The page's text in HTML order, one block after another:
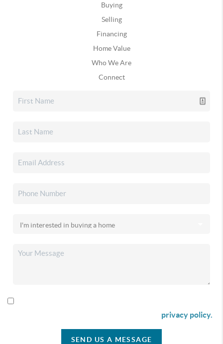
Buying
Selling
Financing
Home Value
Who We Are
Connect
privacy policy.
SEND US A MESSAGE